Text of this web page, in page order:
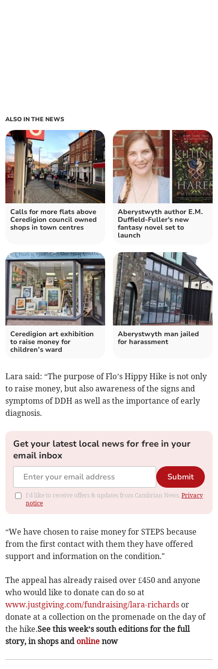
ALSO IN THE NEWS
Calls for more flats above
Ceredigion council owned
shops in town centres
Aberystwyth author E.M.
Duffield-Fuller's new
fantasy novel set to
launch
Ceredigion art exhibition
to raise money for
children’s ward
Aberystwyth man jailed
for harassment
Lara said: “The purpose of Flo’s Hippy Hike is not only
to raise money, but also awareness of the signs and
symptoms of DDH as well as the importance of early
diagnosis.
Get your latest local news for free in your
email inbox
Submit
I'd like to receive offers & updates from Cambrian News.Privacy
notice
“We have chosen to raise money for STEPS because
from the first contact with them they have offered
support and information on the condition."
The appeal has already raised over £450 and anyone
who would like to donate can do so at
www.justgiving.com/fundraising/lara-richards or
donate at a collection on the promenade on the day of
the hike.See this week’s south editions for the full
story, in shops and online now